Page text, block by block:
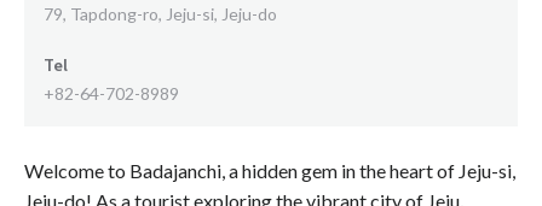
79, Tapdong-ro, Jeju-si, Jeju-do
Tel
+82-64-702-8989
Welcome to Badajanchi, a hidden gem in the heart of Jeju-si,
Jeju-do! As a tourist exploring the vibrant city of Jeju,